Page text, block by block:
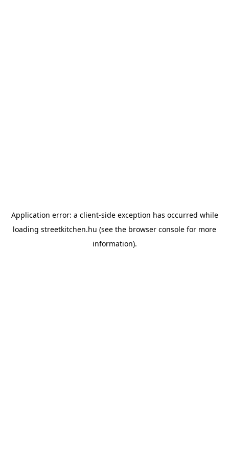
Application error: a client-side exception has occurred while
loading streetkitchen.hu (see the browser console for more
information).